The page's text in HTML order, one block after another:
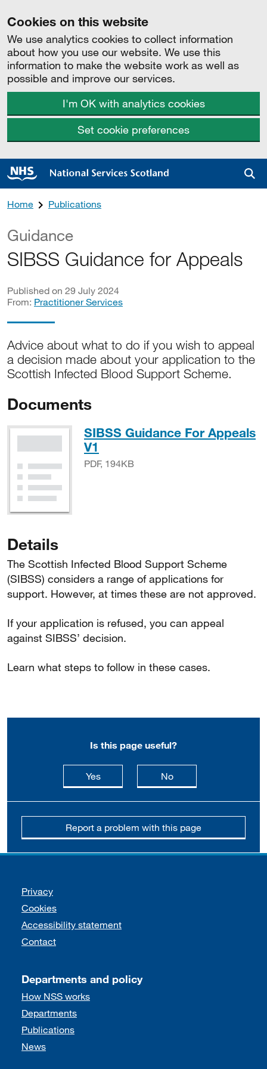
Cookies on this website
We use analytics cookies to collect information
about how you use our website. We use this
information to make the website work as well as
possible and improve our services.
I'm OK with analytics cookies
Set cookie preferences
Home Publications
Guidance
SIBSS Guidance for Appeals
Published on 29 July 2024
From: Practitioner Services
Advice about what to do if you wish to appeal
a decision made about your application to the
Scottish Infected Blood Support Scheme.
Documents
SIBSS Guidance For Appeals
V1
PDF, 194KB
Details
The Scottish Infected Blood Support Scheme
(SIBSS) considers a range of applications for
support. However, at times these are not approved.
If your application is refused, you can appeal
against SIBSS’ decision.
Learn what steps to follow in these cases.
Is this page useful?
Yesthis page is useful
Nothis page is not
Report a problem with this page
Support links
Privacy
Cookies
Accessibility statement
Contact
Departments and policy
How NSS works
Departments
Publications
News